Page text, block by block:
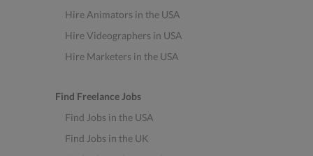
Hire Animators in the USA
Hire Videographers in USA
Hire Marketers in the USA
Find Freelance Jobs
Find Jobs in the USA
Find Jobs in the UK